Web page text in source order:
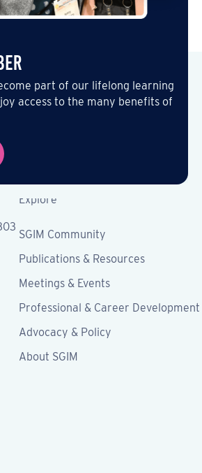
part of our lifelong learning
access to the many benefits of
Explore
SGIM Community
Publications & Resources
Meetings & Events
Professional & Career Development
Advocacy & Policy
About SGIM